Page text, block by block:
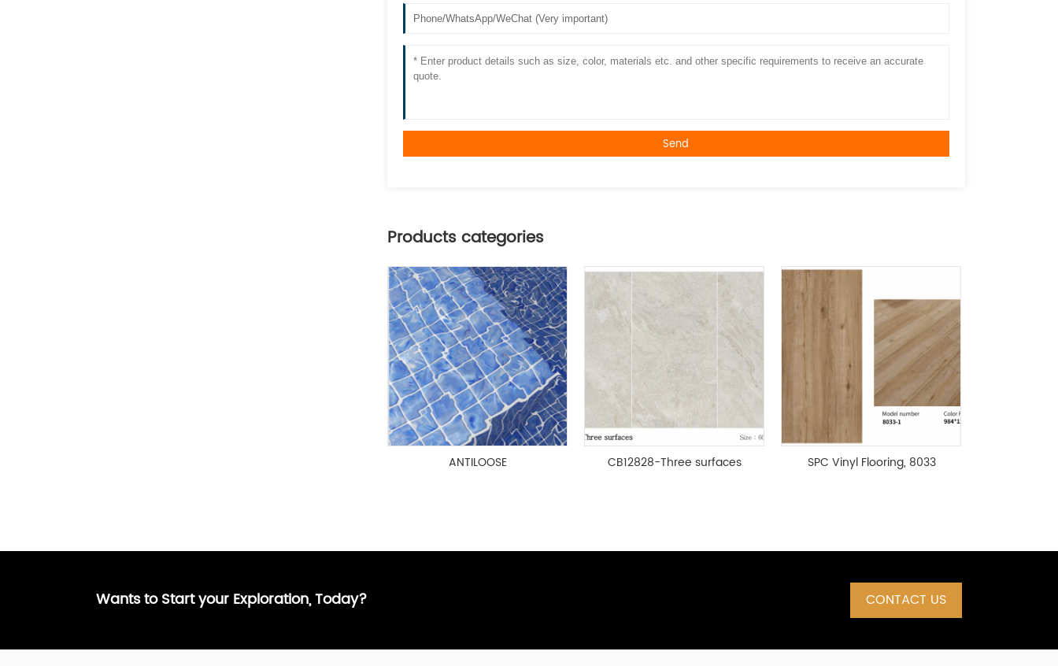
Send
Products categories
ANTILOOSE CB12828-Three surfaces
SPC Vinyl Flooring, 8033
Wants to Start your Exploration, Today? CONTACT US